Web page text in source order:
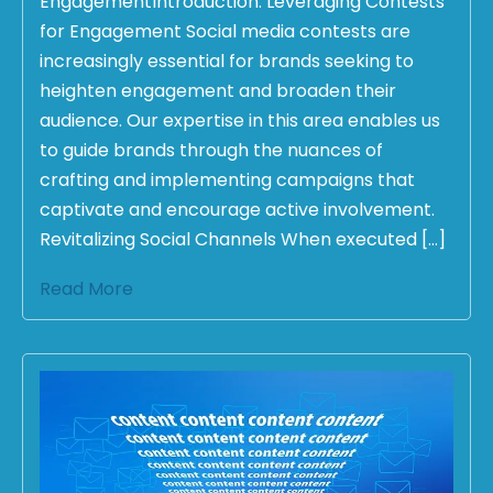
for Engagement Social media contests are
increasingly essential for brands seeking to
heighten engagement and broaden their
audience. Our expertise in this area enables us
to guide brands through the nuances of
crafting and implementing campaigns that
captivate and encourage active involvement.
Revitalizing Social Channels When executed […]
Read More